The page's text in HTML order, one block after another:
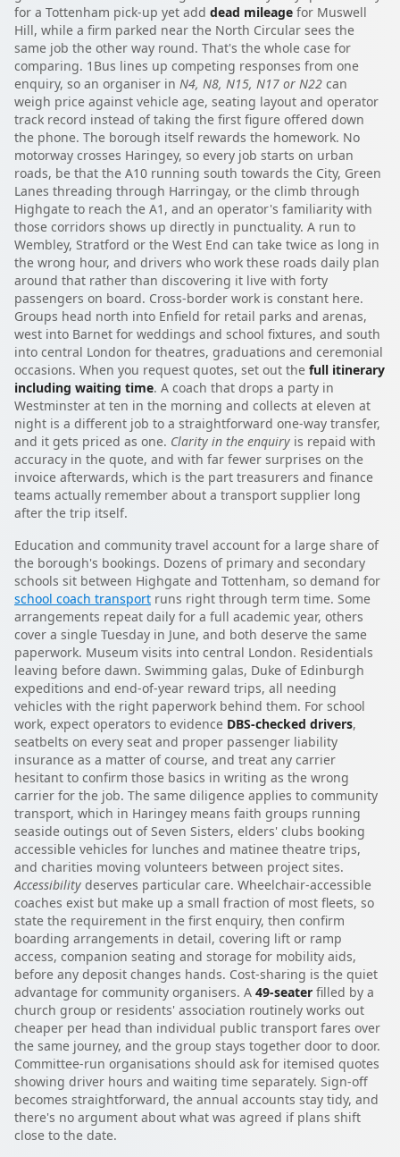
for a Tottenham pick-up yet add dead mileage for Muswell
Hill, while a firm parked near the North Circular sees the
same job the other way round. That's the whole case for
comparing. 1Bus lines up competing responses from one
enquiry, so an organiser in N4, N8, N15, N17 or N22 can
weigh price against vehicle age, seating layout and operator
track record instead of taking the first figure offered down
the phone. The borough itself rewards the homework. No
motorway crosses Haringey, so every job starts on urban
roads, be that the A10 running south towards the City, Green
Lanes threading through Harringay, or the climb through
Highgate to reach the A1, and an operator's familiarity with
those corridors shows up directly in punctuality. A run to
Wembley, Stratford or the West End can take twice as long in
the wrong hour, and drivers who work these roads daily plan
around that rather than discovering it live with forty
passengers on board. Cross-border work is constant here.
Groups head north into Enfield for retail parks and arenas,
west into Barnet for weddings and school fixtures, and south
into central London for theatres, graduations and ceremonial
occasions. When you request quotes, set out the full itinerary
including waiting time. A coach that drops a party in
Westminster at ten in the morning and collects at eleven at
night is a different job to a straightforward one-way transfer,
and it gets priced as one. Clarity in the enquiry is repaid with
accuracy in the quote, and with far fewer surprises on the
invoice afterwards, which is the part treasurers and finance
teams actually remember about a transport supplier long
after the trip itself.
Education and community travel account for a large share of
the borough's bookings. Dozens of primary and secondary
schools sit between Highgate and Tottenham, so demand for
school coach transport runs right through term time. Some
arrangements repeat daily for a full academic year, others
cover a single Tuesday in June, and both deserve the same
paperwork. Museum visits into central London. Residentials
leaving before dawn. Swimming galas, Duke of Edinburgh
expeditions and end-of-year reward trips, all needing
vehicles with the right paperwork behind them. For school
work, expect operators to evidence DBS-checked drivers,
seatbelts on every seat and proper passenger liability
insurance as a matter of course, and treat any carrier
hesitant to confirm those basics in writing as the wrong
carrier for the job. The same diligence applies to community
transport, which in Haringey means faith groups running
seaside outings out of Seven Sisters, elders' clubs booking
accessible vehicles for lunches and matinee theatre trips,
and charities moving volunteers between project sites.
Accessibility deserves particular care. Wheelchair-accessible
coaches exist but make up a small fraction of most fleets, so
state the requirement in the first enquiry, then confirm
boarding arrangements in detail, covering lift or ramp
access, companion seating and storage for mobility aids,
before any deposit changes hands. Cost-sharing is the quiet
advantage for community organisers. A 49-seater filled by a
church group or residents' association routinely works out
cheaper per head than individual public transport fares over
the same journey, and the group stays together door to door.
Committee-run organisations should ask for itemised quotes
showing driver hours and waiting time separately. Sign-off
becomes straightforward, the annual accounts stay tidy, and
there's no argument about what was agreed if plans shift
close to the date.